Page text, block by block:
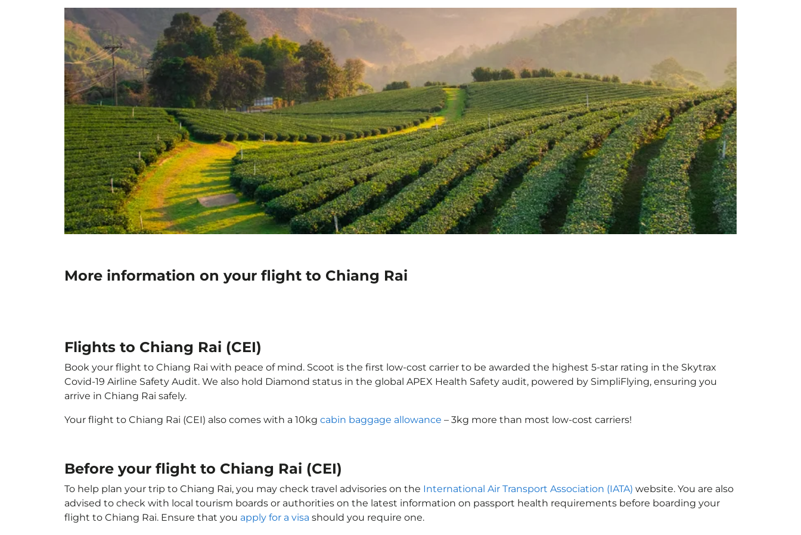
More information on your flight to Chiang Rai
Flights to Chiang Rai (CEI)
Book your flight to Chiang Rai with peace of mind. Scoot is the first low-cost carrier to be awarded the highest 5-star rating in the Skytrax
Covid-19 Airline Safety Audit. We also hold Diamond status in the global APEX Health Safety audit, powered by SimpliFlying, ensuring you
arrive in Chiang Rai safely.
Your flight to Chiang Rai (CEI) also comes with a 10kg cabin baggage allowance – 3kg more than most low-cost carriers!
Before your flight to Chiang Rai (CEI)
To help plan your trip to Chiang Rai, you may check travel advisories on the International Air Transport Association (IATA) website. You are also
advised to check with local tourism boards or authorities on the latest information on passport health requirements before boarding your
flight to Chiang Rai. Ensure that you apply for a visa should you require one.